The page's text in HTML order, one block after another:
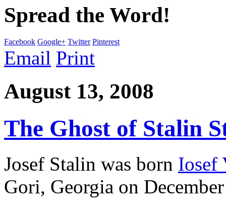
Spread the Word!
Facebook Google+ Twitter Pinterest
Email Print
August 13, 2008
The Ghost of Stalin
Josef Stalin was born Iosef
Gori, Georgia on